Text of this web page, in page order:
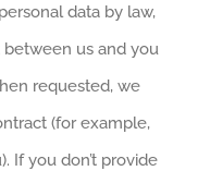
data by law,
us and you
requested, we
(for example,
If you don’t provide